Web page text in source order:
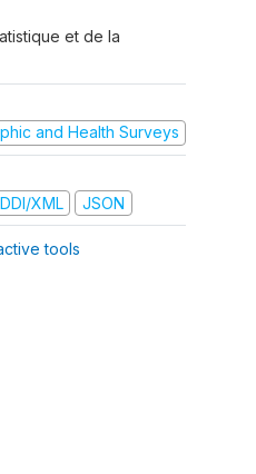
et de la
and Health Surveys
DDI/XML JSON
tools